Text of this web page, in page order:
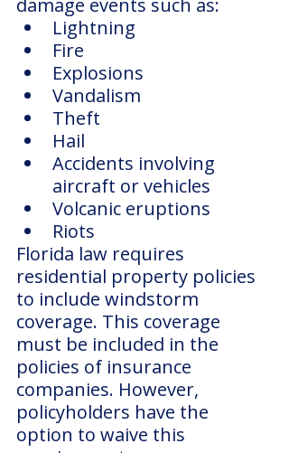
damage events such as:
Lightning
Fire
Explosions
Vandalism
Theft
Hail
Accidents involving
aircraft or vehicles
Volcanic eruptions
Riots
Florida law requires
residential property policies
to include windstorm
coverage. This coverage
must be included in the
policies of insurance
companies. However,
policyholders have the
option to waive this